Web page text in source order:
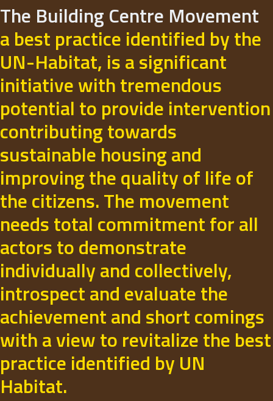
The Building Centre Movement
a best practice identified by the
UN-Habitat, is a significant
initiative with tremendous
potential to provide intervention
contributing towards
sustainable housing and
improving the quality of life of
the citizens. The movement
needs total commitment for all
actors to demonstrate
individually and collectively,
introspect and evaluate the
achievement and short comings
with a view to revitalize the best
practice identified by UN
Habitat.